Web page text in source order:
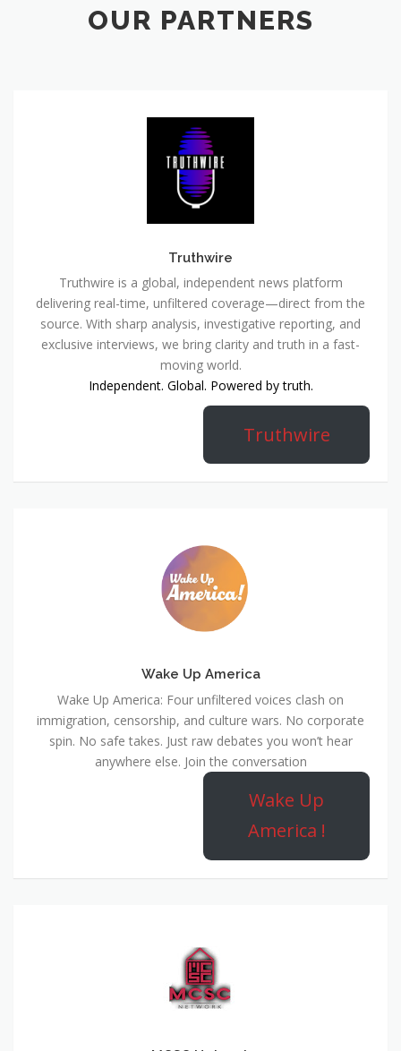
OUR PARTNERS
Truthwire
Truthwire is a global, independent news platform
delivering real-time, unfiltered coverage—direct from the
source. With sharp analysis, investigative reporting, and
exclusive interviews, we bring clarity and truth in a fast-
moving world.
Independent. Global. Powered by truth.
Truthwire
Wake Up America
Wake Up America: Four unfiltered voices clash on
immigration, censorship, and culture wars. No corporate
spin. No safe takes. Just raw debates you won’t hear
anywhere else. Join the conversation
Wake Up
America !